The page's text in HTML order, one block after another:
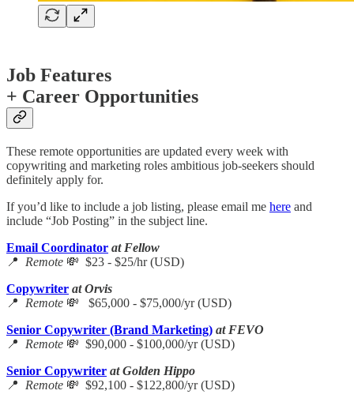
Job Features
+ Career Opportunities
These remote opportunities are updated every week with
copywriting and marketing roles ambitious job-seekers should
definitely apply for.
If you’d like to include a job listing, please email me here and
include “Job Posting” in the subject line.
Email Coordinator at Fellow
📍 Remote 💸 $23 - $25/hr (USD)
Copywriter at Orvis
📍 Remote 💸 $65,000 - $75,000/yr (USD)
Senior Copywriter (Brand Marketing) at FEVO
📍 Remote 💸 $90,000 - $100,000/yr (USD)
Senior Copywriter at Golden Hippo
📍 Remote 💸 $92,100 - $122,800/yr (USD)